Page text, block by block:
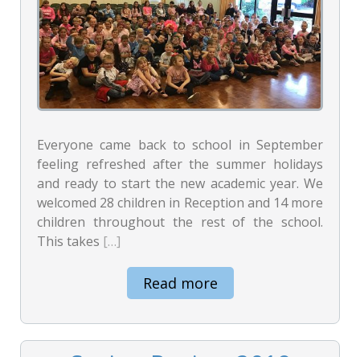
Everyone came back to school in September
feeling refreshed after the summer holidays
and ready to start the new academic year. We
welcomed 28 children in Reception and 14 more
children throughout the rest of the school.
This takes […]
Read more